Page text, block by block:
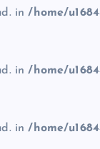
in/home/
in/home/
in/home/